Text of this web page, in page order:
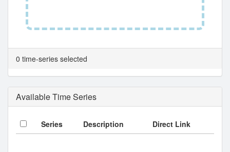
0 time-series selected
Available Time Series
Series Description Direct Link